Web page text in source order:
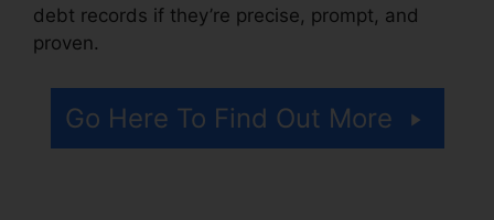
debt records if they’re precise, prompt, and
proven.
Go Here To Find Out More